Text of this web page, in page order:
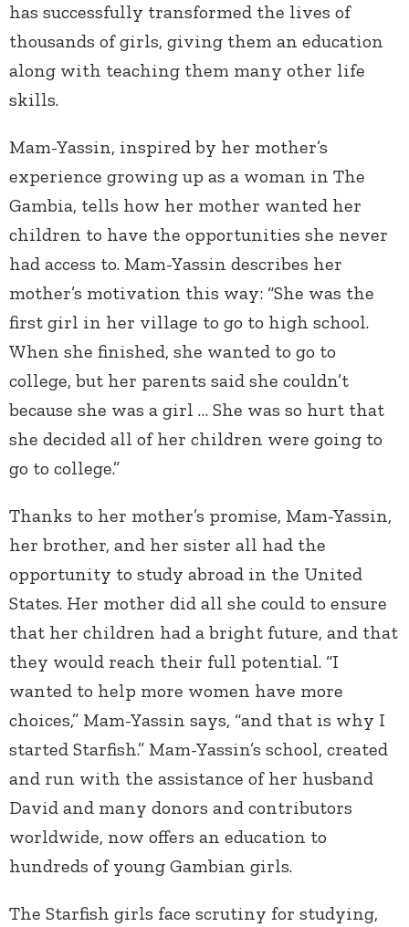
has successfully transformed the lives of
thousands of girls, giving them an education
along with teaching them many other life
skills.
Mam-Yassin, inspired by her mother’s
experience growing up as a woman in The
Gambia, tells how her mother wanted her
children to have the opportunities she never
had access to. Mam-Yassin describes her
mother’s motivation this way: “She was the
first girl in her village to go to high school.
When she finished, she wanted to go to
college, but her parents said she couldn’t
because she was a girl … She was so hurt that
she decided all of her children were going to
go to college.”
Thanks to her mother’s promise, Mam-Yassin,
her brother, and her sister all had the
opportunity to study abroad in the United
States. Her mother did all she could to ensure
that her children had a bright future, and that
they would reach their full potential. “I
wanted to help more women have more
choices,” Mam-Yassin says, “and that is why I
started Starfish.” Mam-Yassin’s school, created
and run with the assistance of her husband
David and many donors and contributors
worldwide, now offers an education to
hundreds of young Gambian girls.
The Starfish girls face scrutiny for studying,